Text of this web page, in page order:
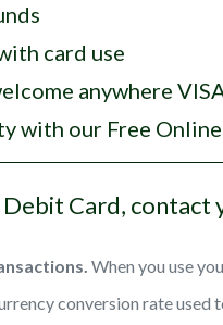
card use
anywhere
with our Free
Debit Card, contact
When you use
conversion rate